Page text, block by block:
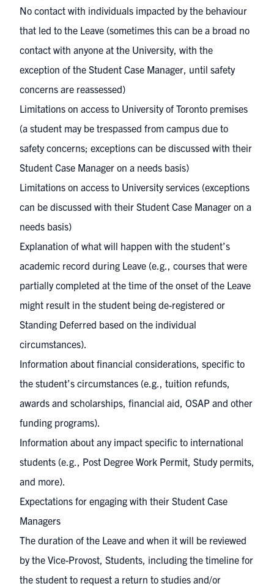
No contact with individuals impacted by the behaviour
that led to the Leave (sometimes this can be a broad no
contact with anyone at the University, with the
exception of the Student Case Manager, until safety
concerns are reassessed)
Limitations on access to University of Toronto premises
(a student may be trespassed from campus due to
safety concerns; exceptions can be discussed with their
Student Case Manager on a needs basis)
Limitations on access to University services (exceptions
can be discussed with their Student Case Manager on a
needs basis)
Explanation of what will happen with the student’s
academic record during Leave (e.g., courses that were
partially completed at the time of the onset of the Leave
might result in the student being de-registered or
Standing Deferred based on the individual
circumstances).
Information about financial considerations, specific to
the student’s circumstances (e.g., tuition refunds,
awards and scholarships, financial aid, OSAP and other
funding programs).
Information about any impact specific to international
students (e.g., Post Degree Work Permit, Study permits,
and more).
Expectations for engaging with their Student Case
Managers
The duration of the Leave and when it will be reviewed
by the Vice-Provost, Students, including the timeline for
the student to request a return to studies and/or